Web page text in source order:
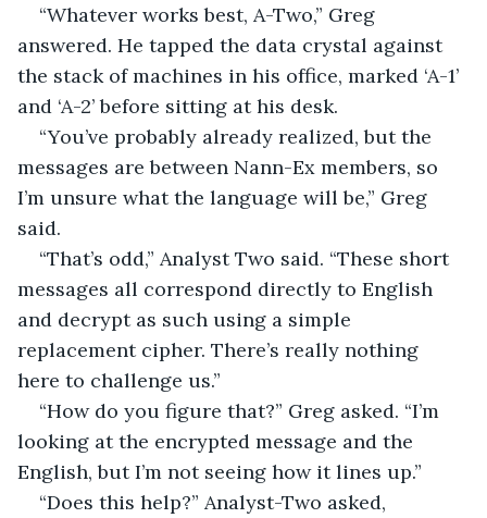
“Whatever works best, A-Two,” Greg
answered. He tapped the data crystal against
the stack of machines in his office, marked ‘A-1’
and ‘A-2’ before sitting at his desk.
“You’ve probably already realized, but the
messages are between Nann-Ex members, so
I’m unsure what the language will be,” Greg
said.
“That’s odd,” Analyst Two said. “These short
messages all correspond directly to English
and decrypt as such using a simple
replacement cipher. There’s really nothing
here to challenge us.”
“How do you figure that?” Greg asked. “I’m
looking at the encrypted message and the
English, but I’m not seeing how it lines up.”
“Does this help?” Analyst-Two asked,